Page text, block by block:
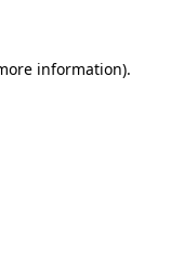
information).